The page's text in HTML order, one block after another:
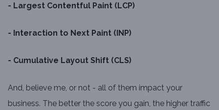
- Largest Contentful Paint (LCP)
- Interaction to Next Paint (INP)
- Cumulative Layout Shift (CLS)
And, believe me, or not - all of them impact your
business. The better the score you gain, the higher traffic